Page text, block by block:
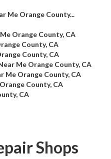
Me Orange County...
Orange County, CA
County, CA
County, CA
Me Orange County, CA
Me Orange County, CA
County, CA
CA
Shops